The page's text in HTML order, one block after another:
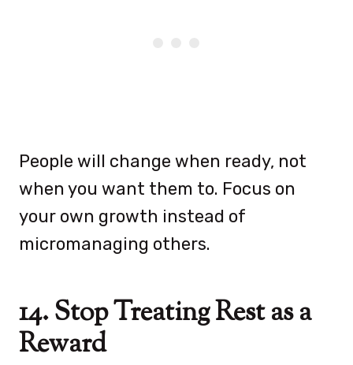
People will change when ready, not
when you want them to. Focus on
your own growth instead of
micromanaging others.
14. Stop Treating Rest as a
Reward